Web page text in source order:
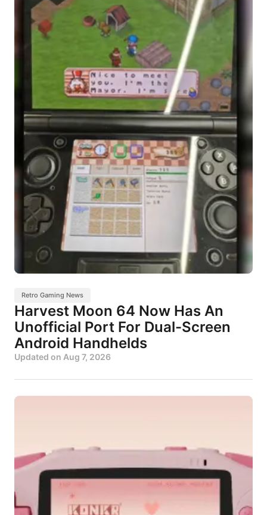
Retro Gaming News
Harvest Moon 64 Now Has An
Unofficial Port For Dual-Screen
Android Handhelds
Updated on Aug 7, 2026